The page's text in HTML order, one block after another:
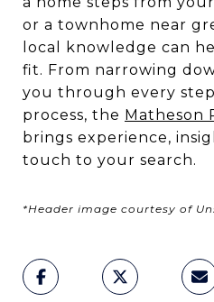
or a townhome near
local knowledge can
fit. From narrowing
you through every
process, the Matheson
brings experience,
touch to your search.
*Header image courtesy of